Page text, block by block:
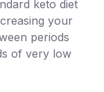
keto diet
your
periods
of very low